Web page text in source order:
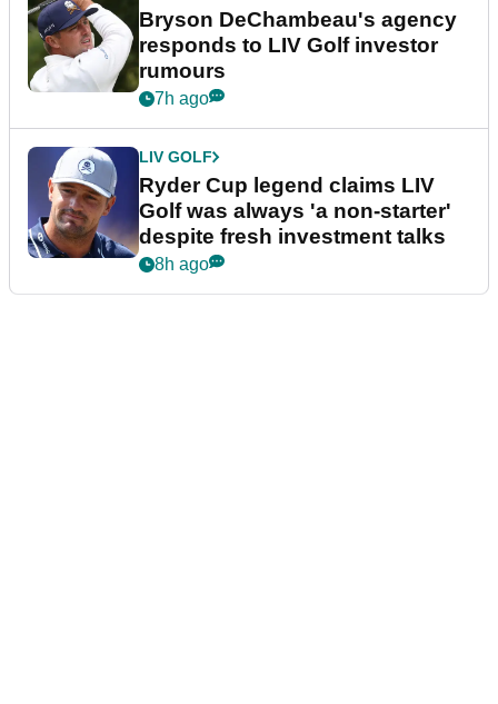
Bryson DeChambeau's agency
responds to LIV Golf investor
rumours
7h ago
LIV GOLF
Ryder Cup legend claims LIV
Golf was always 'a non-starter'
despite fresh investment talks
8h ago